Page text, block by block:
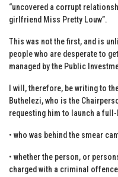
“uncovered a corrupt
girlfriend Miss Pretty Louw”.
This was not the first, and is
people who are desperate to
managed by the Public
I will, therefore, be writing to
Buthelezi, who is the
requesting him to launch a
• who was behind the smear
• whether the person, or
charged with a criminal